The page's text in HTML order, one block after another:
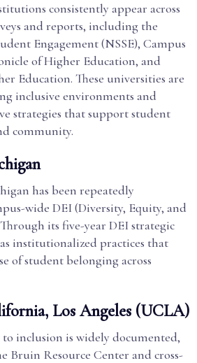
consistently appear across
and reports, including the
Engagement (NSSE), Campus
of Higher Education, and
Education. These universities are
inclusive environments and
strategies that support student
community.
has been repeatedly
wide DEI (Diversity, Equity, and
its five-year DEI strategic
institutionalized practices that
of student belonging across
Los Angeles (UCLA)
inclusion is widely documented,
Bruin Resource Center and cross-